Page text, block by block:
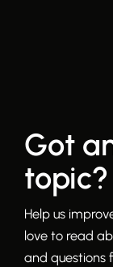
Got
topic?
Help us
love to read
and questions